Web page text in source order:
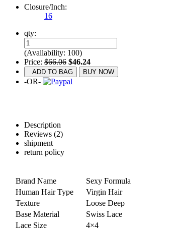
Closure/Inch:
16
qty:
(Availability: 100)
Price: $66.06 $46.24
ADD TO BAG BUY NOW
-OR-
Description
Reviews (2)
shipment
return policy
Brand Name
Sexy Formula
Human Hair Type
Virgin Hair
Texture
Loose Deep
Base Material
Swiss Lace
Lace Size
4×4